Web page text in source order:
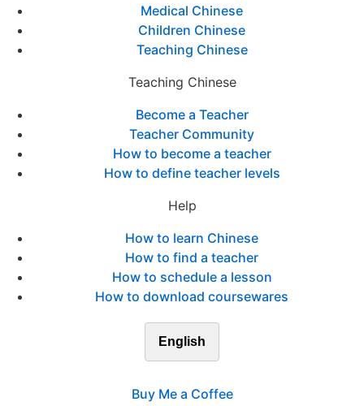
Medical Chinese
Children Chinese
Teaching Chinese
Teaching Chinese
Become a Teacher
Teacher Community
How to become a teacher
How to define teacher levels
Help
How to learn Chinese
How to find a teacher
How to schedule a lesson
How to download coursewares
English
Buy Me a Coffee